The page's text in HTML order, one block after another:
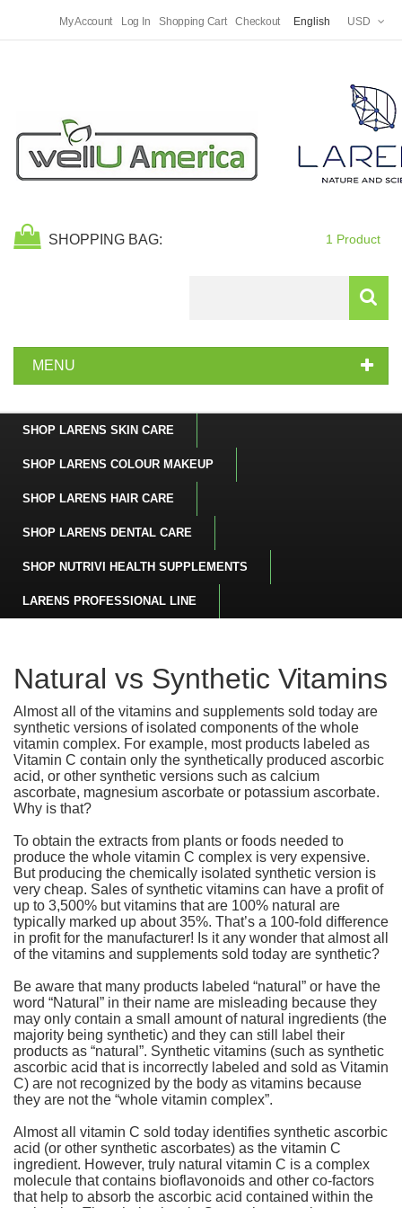
USD
English
My Account Log In Shopping Cart Checkout
SHOPPING BAG: 1 Product
MENU
SHOP LARENS SKIN CARE
SHOP LARENS COLOUR MAKEUP
SHOP LARENS HAIR CARE
SHOP LARENS DENTAL CARE
SHOP NUTRIVI HEALTH SUPPLEMENTS
LARENS PROFESSIONAL LINE
Natural vs Synthetic Vitamins
Almost all of the vitamins and supplements sold today are
synthetic versions of isolated components of the whole
vitamin complex. For example, most products labeled as
Vitamin C contain only the synthetically produced ascorbic
acid, or other synthetic versions such as calcium
ascorbate, magnesium ascorbate or potassium ascorbate.
Why is that?
To obtain the extracts from plants or foods needed to
produce the whole vitamin C complex is very expensive.
But producing the chemically isolated synthetic version is
very cheap. Sales of synthetic vitamins can have a profit of
up to 3,500% but vitamins that are 100% natural are
typically marked up about 35%. That’s a 100-fold difference
in profit for the manufacturer! Is it any wonder that almost all
of the vitamins and supplements sold today are synthetic?
Be aware that many products labeled “natural” or have the
word “Natural” in their name are misleading because they
may only contain a small amount of natural ingredients (the
majority being synthetic) and they can still label their
products as “natural”. Synthetic vitamins (such as synthetic
ascorbic acid that is incorrectly labeled and sold as Vitamin
C) are not recognized by the body as vitamins because
they are not the “whole vitamin complex”.
Almost all vitamin C sold today identifies synthetic ascorbic
acid (or other synthetic ascorbates) as the vitamin C
ingredient. However, truly natural vitamin C is a complex
molecule that contains bioflavonoids and other co-factors
that help to absorb the ascorbic acid contained within the